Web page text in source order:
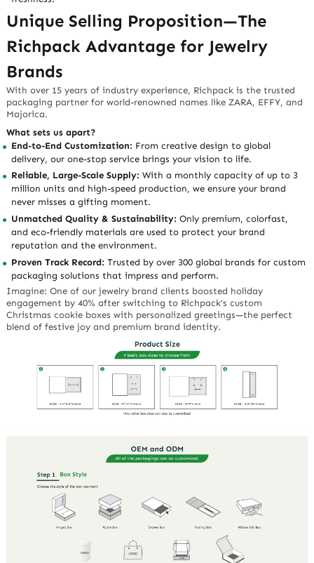
Unique Selling Proposition—The
Richpack Advantage for Jewelry
Brands
With over 15 years of industry experience, Richpack is the trusted
packaging partner for world-renowned names like ZARA, EFFY, and
Majorica.
What sets us apart?
End-to-End Customization: From creative design to global
delivery, our one-stop service brings your vision to life.
Reliable, Large-Scale Supply: With a monthly capacity of up to 3
million units and high-speed production, we ensure your brand
never misses a gifting moment.
Unmatched Quality & Sustainability: Only premium, colorfast,
and eco-friendly materials are used to protect your brand
reputation and the environment.
Proven Track Record: Trusted by over 300 global brands for custom
packaging solutions that impress and perform.
Imagine: One of our jewelry brand clients boosted holiday
engagement by 40% after switching to Richpack’s custom
Christmas cookie boxes with personalized greetings—the perfect
blend of festive joy and premium brand identity.